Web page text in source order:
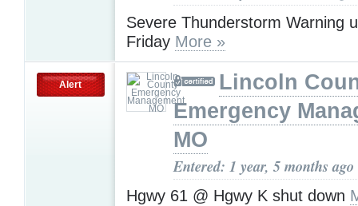
Severe Thunderstorm Warning
Friday More »
Alert
Lincoln
Emergency
MO
Entered: 1 year, 5 months ago
Hgwy 61 @ Hgwy K shut down